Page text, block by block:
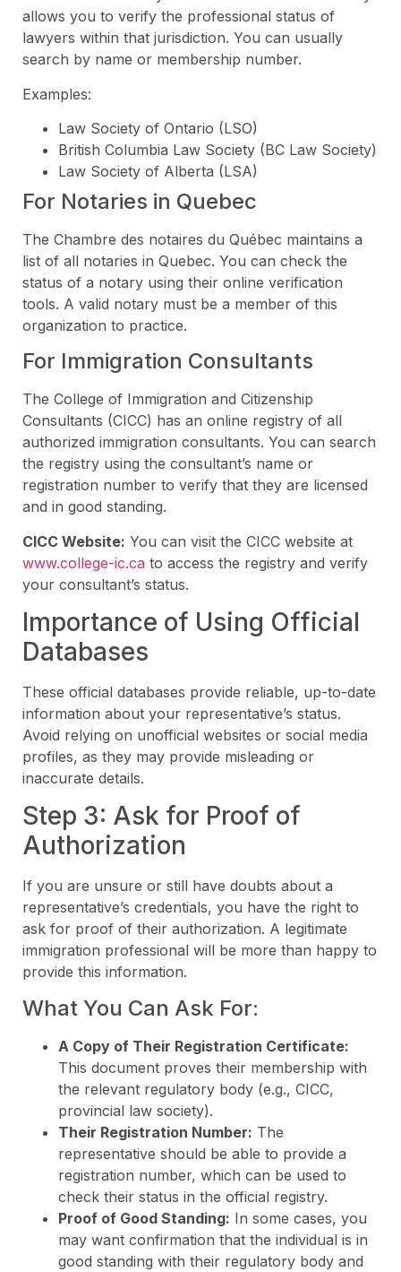
allows you to verify the professional status of
lawyers within that jurisdiction. You can usually
search by name or membership number.
Examples:
Law Society of Ontario (LSO)
British Columbia Law Society (BC Law Society)
Law Society of Alberta (LSA)
For Notaries in Quebec
The Chambre des notaires du Québec maintains a
list of all notaries in Quebec. You can check the
status of a notary using their online verification
tools. A valid notary must be a member of this
organization to practice.
For Immigration Consultants
The College of Immigration and Citizenship
Consultants (CICC) has an online registry of all
authorized immigration consultants. You can search
the registry using the consultant’s name or
registration number to verify that they are licensed
and in good standing.
CICC Website: You can visit the CICC website at
www.college-ic.ca to access the registry and verify
your consultant’s status.
Importance of Using Official
Databases
These official databases provide reliable, up-to-date
information about your representative’s status.
Avoid relying on unofficial websites or social media
profiles, as they may provide misleading or
inaccurate details.
Step 3: Ask for Proof of
Authorization
If you are unsure or still have doubts about a
representative’s credentials, you have the right to
ask for proof of their authorization. A legitimate
immigration professional will be more than happy to
provide this information.
What You Can Ask For:
A Copy of Their Registration Certificate:
This document proves their membership with
the relevant regulatory body (e.g., CICC,
provincial law society).
Their Registration Number: The
representative should be able to provide a
registration number, which can be used to
check their status in the official registry.
Proof of Good Standing: In some cases, you
may want confirmation that the individual is in
good standing with their regulatory body and